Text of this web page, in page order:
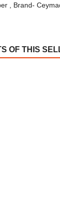
, Brand-
OF THIS